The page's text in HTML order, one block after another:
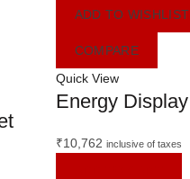
ADD TO WISHLIST
COMPARE
Quick View
Energy Display
₹10,762 inclusive of taxes